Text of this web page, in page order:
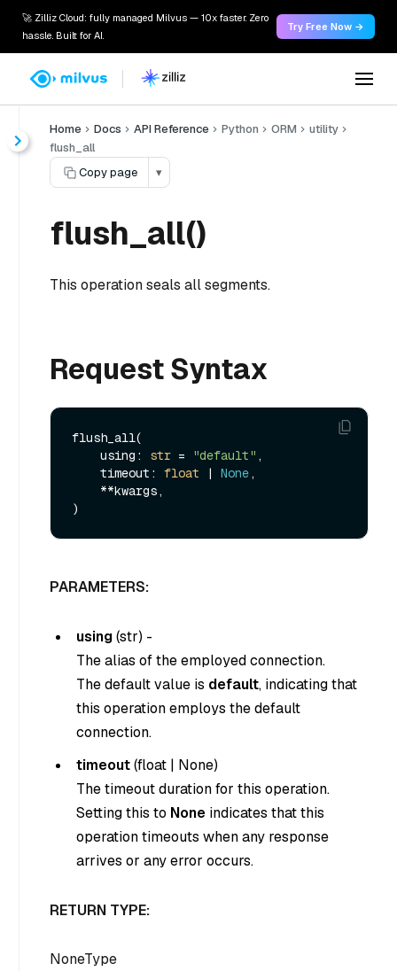
🚀 Zilliz Cloud: fully managed Milvus — 10x faster. Zero
hassle. Built for AI.
Try Free Now →
Home Docs API Reference Python ORM
utility
flush_all
Copy page
▾
flush_all()
This operation seals all segments.
Request Syntax
flush_all(
    using:
str = "default" ,
    timeout:
float | None,
PARAMETERS:
using(str) -
The alias of the employed connection.
The default value is default, indicating that
this operation employs the default
connection.
timeout(float | None)
The timeout duration for this operation.
Setting this to None indicates that this
operation timeouts when any response
arrives or any error occurs.
RETURN TYPE:
NoneType